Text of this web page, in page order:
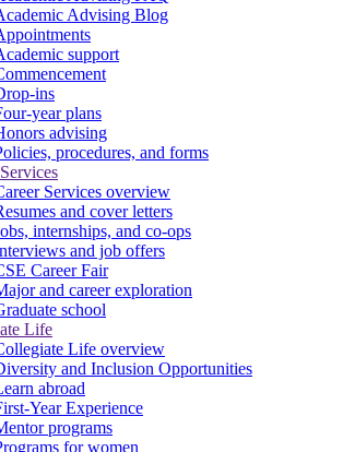
Advising Blog
support
ins
year plans
advising
procedures, and forms
Services overview
and cover letters
internships, and co-ops
and job offers
Career Fair
and career exploration
school
Life
Life overview
and Inclusion Opportunities
abroad
Year Experience
programs
for women